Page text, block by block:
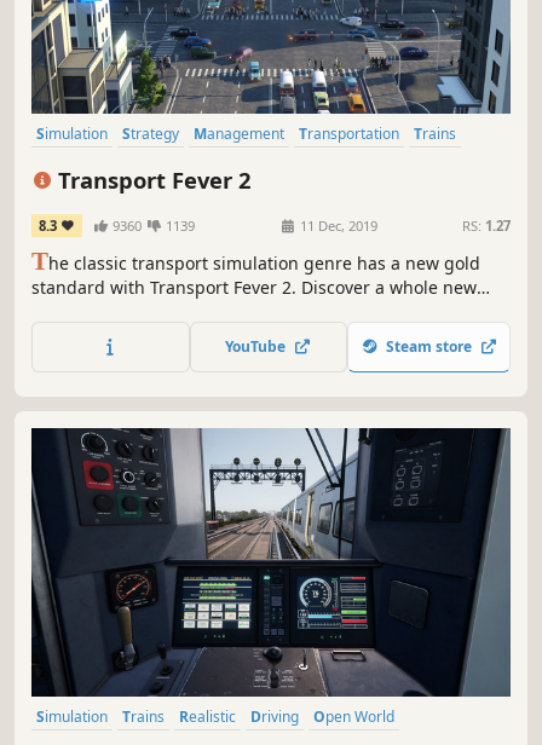
Simulation Strategy Management Transportation
Trains
Transport Fever 2
8.3 9360 1139 11 Dec, 2019 RS: 1.27
The classic transport simulation genre has a new gold
standard with Transport Fever 2. Discover a whole new
and air. May progress and prosperity find their way!
YouTube Steam store
Simulation Trains Realistic Driving
Open World